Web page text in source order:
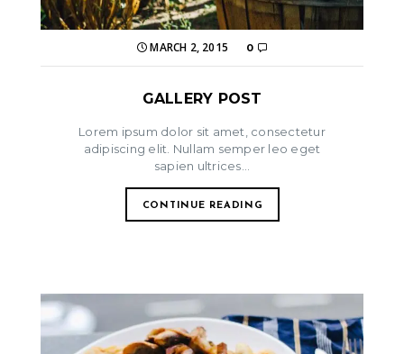
MARCH 2, 2015 0
GALLERY POST
Lorem ipsum dolor sit amet, consectetur
adipiscing elit. Nullam semper leo eget
sapien ultrices...
CONTINUE READING